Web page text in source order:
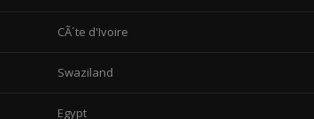
CÃ´te d'Ivoire
Swaziland
Egypt